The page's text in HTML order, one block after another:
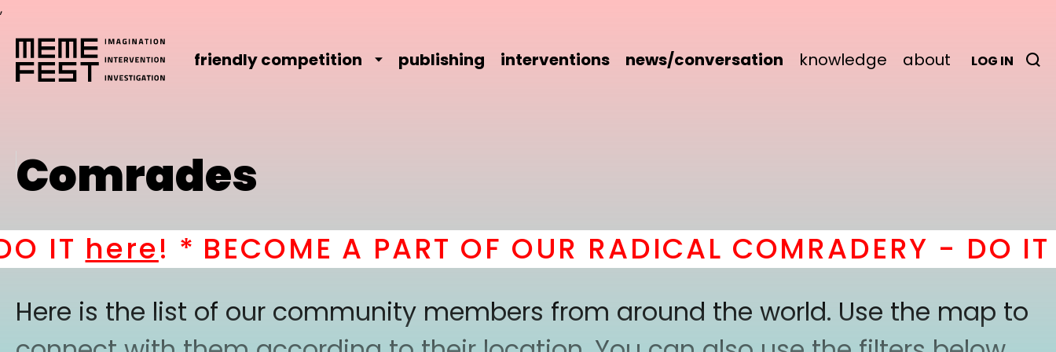
,
friendly competition publishing interventions news/conversation knowledge about LOG IN
Comrades
IT here! *BECOME A PART OF OUR RADICAL COMRADERY - DO IT
Here is the list of our community members from around the world. Use the map to